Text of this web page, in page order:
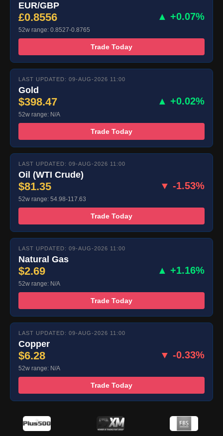
EUR/GBP
£0.8556 ▲ +0.07%
52w range: 0.8527-0.8765
Trade Today
LAST UPDATED: 09-AUG-2026 11:00
Gold
$398.47 ▲ +0.02%
52w range: N/A
Trade Today
LAST UPDATED: 09-AUG-2026 11:00
Oil (WTI Crude)
$81.35 ▼ -1.53%
52w range: 54.98-117.63
Trade Today
LAST UPDATED: 09-AUG-2026 11:00
Natural Gas
$2.69 ▲ +1.16%
52w range: N/A
Trade Today
LAST UPDATED: 09-AUG-2026 11:00
Copper
$6.28 ▼ -0.33%
52w range: N/A
Trade Today